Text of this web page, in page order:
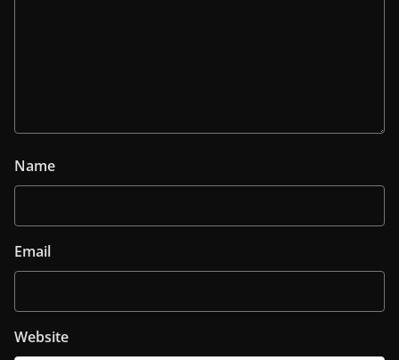
Name
Email
Website